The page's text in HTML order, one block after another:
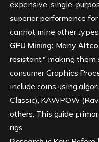
expensive, single-
superior performance
cannot mine other
GPU Mining: Many
resistant," making
consumer Graphics
include coins using
Classic), KAWPOW
others. This guide
rigs.